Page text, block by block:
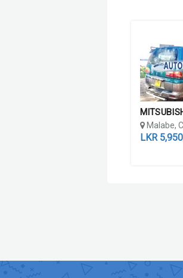
Malabe,
LKR